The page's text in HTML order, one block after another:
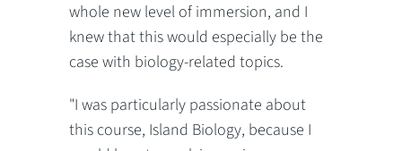
whole new level of immersion, and I
knew that this would especially be the
case with biology-related topics.
"I was particularly passionate about
this course, Island Biology, because I